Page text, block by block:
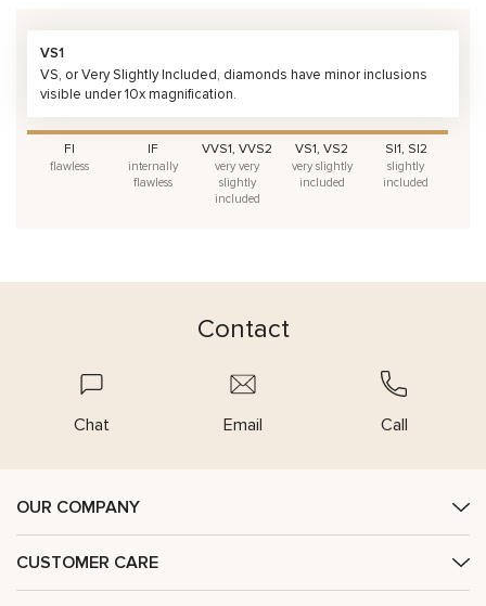
VS1
VS, or Very Slightly Included, diamonds have minor inclusions
visible under 10x magnification.
FI
flawless
IF
internally
flawless
VVS1, VVS2
very very
slightly
included
VS1, VS2
very slightly
included
SI1, SI2
slightly
included
Contact
Chat Email Call
OUR COMPANY
CUSTOMER CARE